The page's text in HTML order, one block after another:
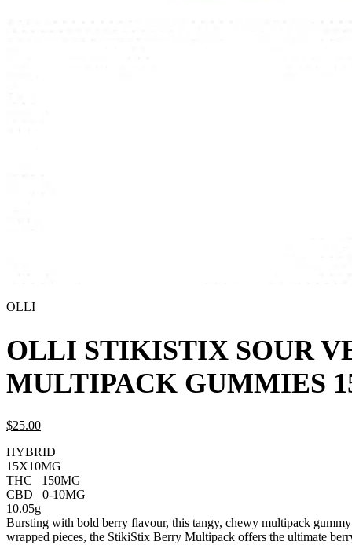
OLLI
OLLI STIKISTIX SOUR
MULTIPACK GUMMIES
$25.00
HYBRID
15X10MG
THC
150MG
CBD
0-10MG
10.05g
Bursting with bold berry flavour, this tangy, chewy multipack
wrapped pieces, the StikiStix Berry Multipack offers the ultimate